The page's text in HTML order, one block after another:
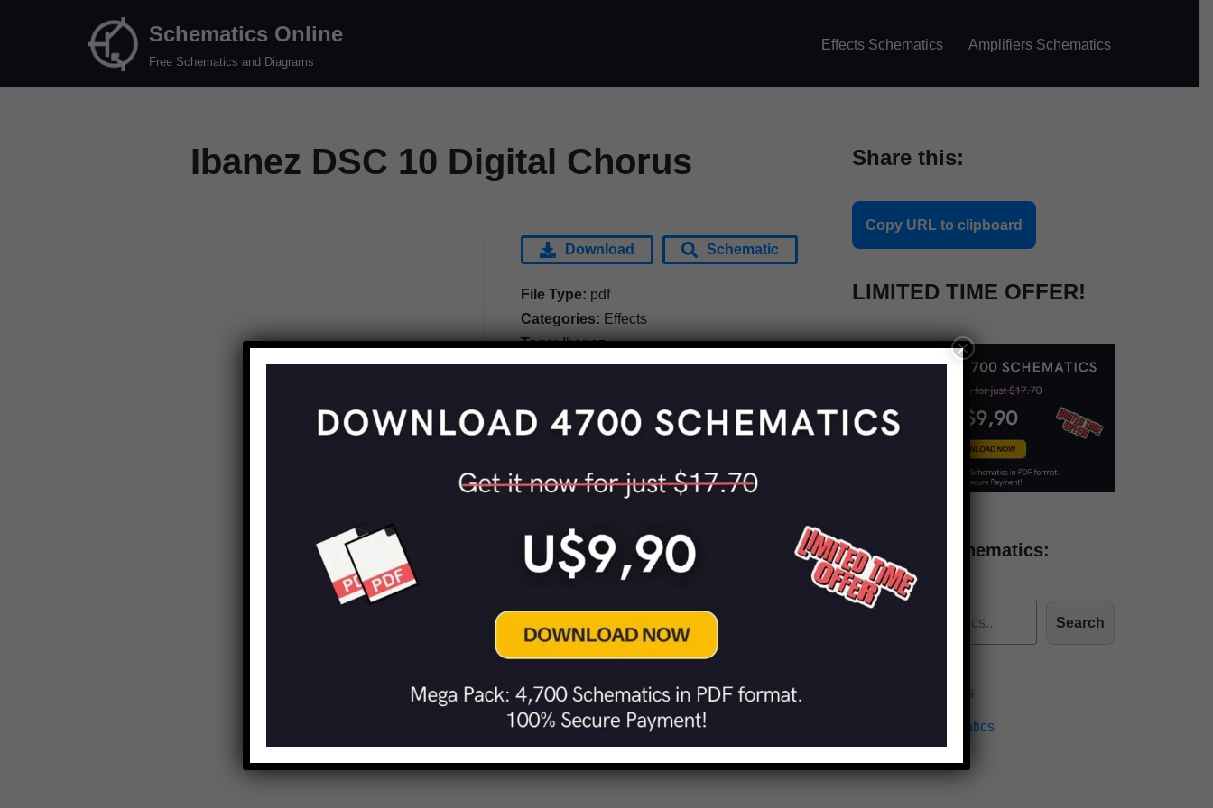
Schematics Online
Free Schematics and Diagrams
Effects Schematics Amplifiers Schematics
Ibanez DSC 10 Digital Chorus
Download Schematic
File Type: pdf
Categories: Effects
Tags:Ibanez
Share this:
Copy URL to clipboard
LIMITED TIME OFFER!
Find more schematics:
Search
Effects Schematics
Amplifiers Schematics
×